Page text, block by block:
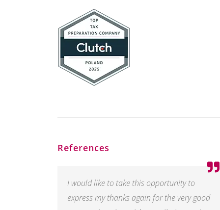
References
I would like to take this opportunity to
express my thanks again for the very good